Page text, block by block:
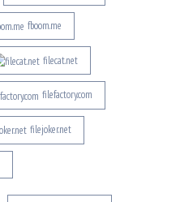
fboom.me
filecat.net
filefactory.com
filejoker.net